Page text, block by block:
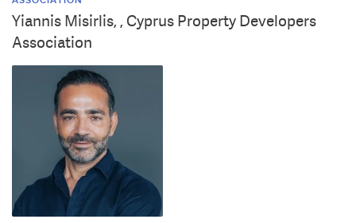
Yiannis Misirlis, , Cyprus Property Developers
Association